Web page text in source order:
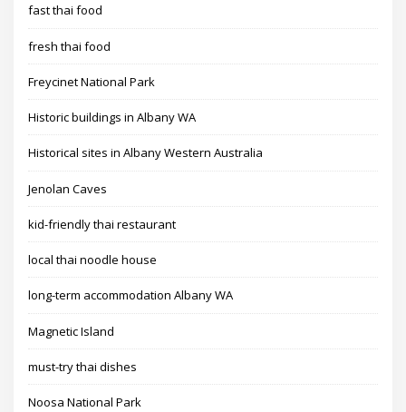
fast thai food
fresh thai food
Freycinet National Park
Historic buildings in Albany WA
Historical sites in Albany Western Australia
Jenolan Caves
kid-friendly thai restaurant
local thai noodle house
long-term accommodation Albany WA
Magnetic Island
must-try thai dishes
Noosa National Park